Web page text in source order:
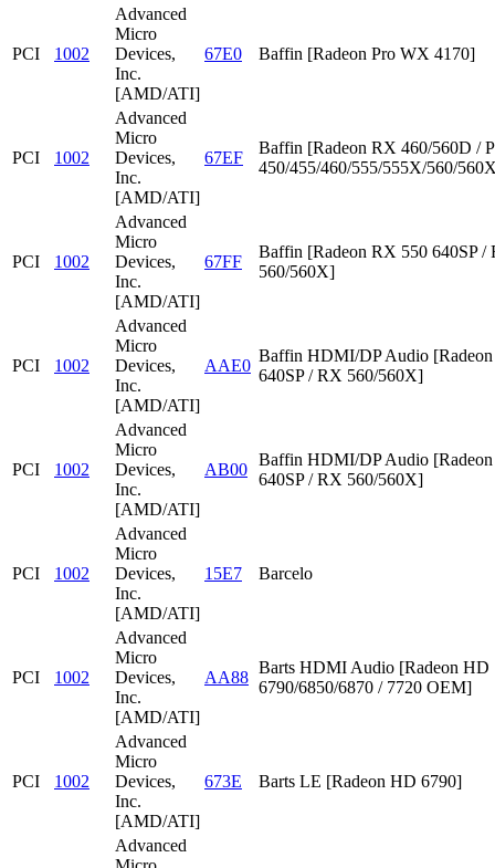
PCI 1002
Advanced
Micro
Devices,
Inc.
[AMD/ATI]
67E0 Baffin [Radeon Pro WX 4170]
PCI 1002
Advanced
Micro
Devices,
Inc.
[AMD/ATI]
67EF
Baffin [Radeon RX 460/560D /
450/455/460/555/555X/560/
PCI 1002
Advanced
Micro
Devices,
Inc.
[AMD/ATI]
67FF
Baffin [Radeon RX 550 640SP /
560/560X]
PCI 1002
Advanced
Micro
Devices,
Inc.
[AMD/ATI]
AAE0
Baffin HDMI/DP Audio
640SP / RX 560/560X]
PCI 1002
Advanced
Micro
Devices,
Inc.
[AMD/ATI]
AB00
Baffin HDMI/DP Audio
640SP / RX 560/560X]
PCI 1002
Advanced
Micro
Devices,
Inc.
[AMD/ATI]
15E7 Barcelo
PCI 1002
Advanced
Micro
Devices,
Inc.
[AMD/ATI]
AA88
Barts HDMI Audio [Radeon HD
6790/6850/6870 / 7720 OEM]
PCI 1002
Advanced
Micro
Devices,
Inc.
[AMD/ATI]
673E Barts LE [Radeon HD 6790]
Advanced